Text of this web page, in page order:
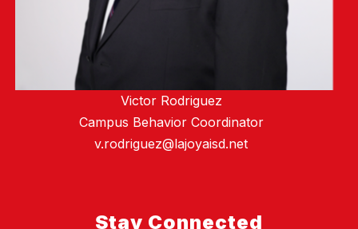
Victor Rodriguez
Campus Behavior Coordinator
v.rodriguez@lajoyaisd.net
Stay Connected